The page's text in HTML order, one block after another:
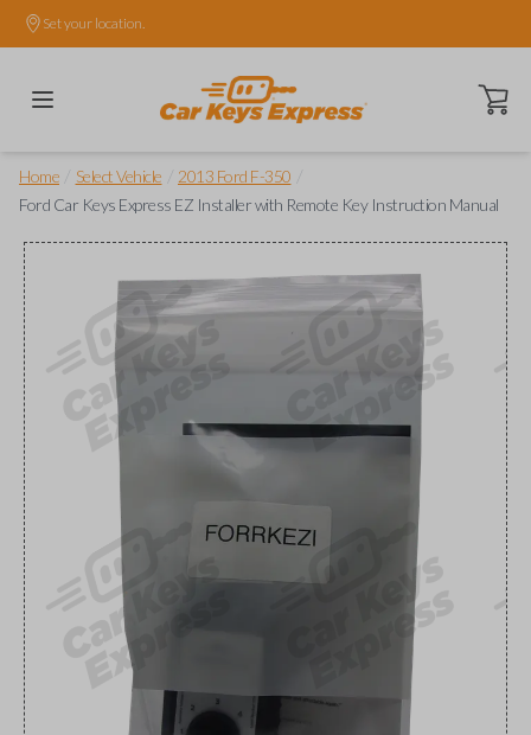
Set your location.
Open
Home Select Vehicle 2013 Ford F-350
Ford Car Keys Express EZ Installer with Remote Key Instruction Manual